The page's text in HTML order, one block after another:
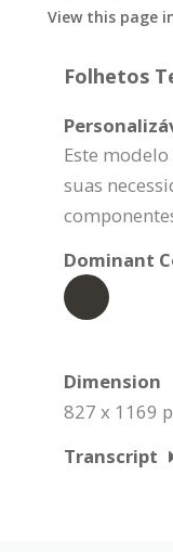
View this page
Folhetos
Este
suas
Dominant
Dimension
827 x 1169
Transcript